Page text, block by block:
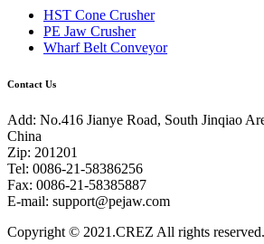
HST Cone Crusher
PE Jaw Crusher
Wharf Belt Conveyor
Contact Us
Add: No.416 Jianye Road, South Jinqiao
China
Zip: 201201
Tel: 0086-21-58386256
Fax: 0086-21-58385887
E-mail: support@pejaw.com
Copyright © 2021.CREZ All rights reserved.